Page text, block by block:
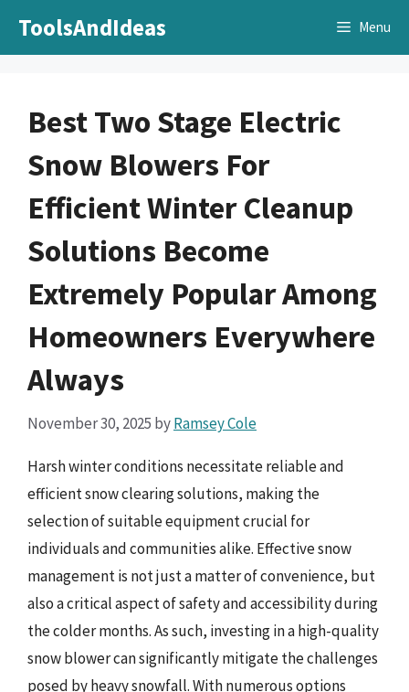
ToolsAndIdeas Menu
Best Two Stage Electric
Snow Blowers For
Efficient Winter Cleanup
Solutions Become
Extremely Popular Among
Homeowners Everywhere
Always
November 30, 2025 byRamsey Cole
Harsh winter conditions necessitate reliable and
efficient snow clearing solutions, making the
selection of suitable equipment crucial for
individuals and communities alike. Effective snow
management is not just a matter of convenience, but
also a critical aspect of safety and accessibility during
the colder months. As such, investing in a high-quality
snow blower can significantly mitigate the challenges
posed by heavy snowfall. With numerous options